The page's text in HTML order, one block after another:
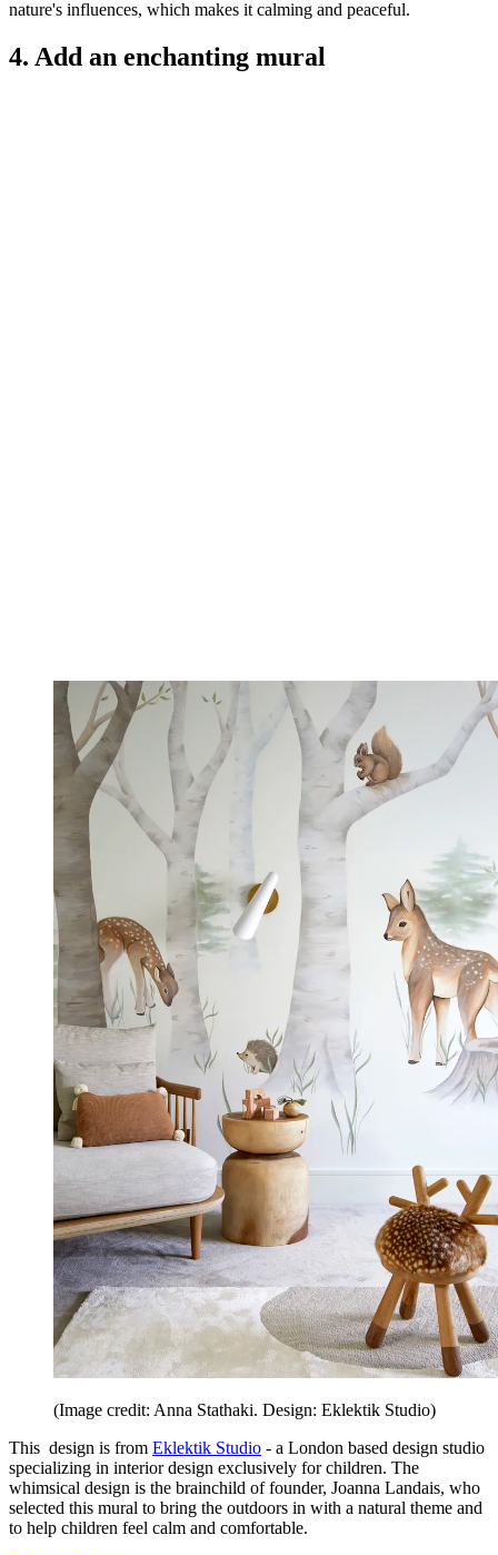
nature's influences, which makes it calming and peaceful.
4. Add an enchanting mural
(Image credit: Anna Stathaki. Design: Eklektik Studio)
This design is from Eklektik Studio - a London based design studio
specializing in interior design exclusively for children. The
whimsical design is the brainchild of founder, Joanna Landais, who
selected this mural to bring the outdoors in with a natural theme and
to help children feel calm and comfortable.